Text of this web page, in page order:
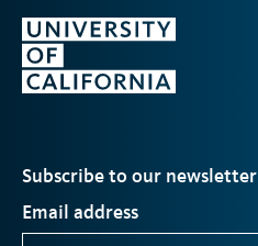
Subscribe to our newsletter
Email address